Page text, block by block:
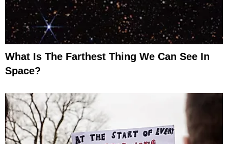
What Is The Farthest Thing We Can See In
Space?